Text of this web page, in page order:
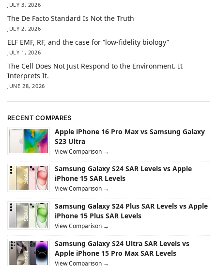
JULY 3, 2026
The De Facto Standard Is Not the Truth
JULY 2, 2026
ELF EMF, RF, and the case for “low-fidelity biology”
JULY 1, 2026
The Cell Does Not Just Respond to the Environment. It
Interprets It.
JUNE 28, 2026
RECENT COMPARES
Apple iPhone 16 Pro Max vs Samsung Galaxy
S23 Ultra
View Comparison →
Samsung Galaxy S24 SAR Levels vs Apple
iPhone 15 SAR Levels
View Comparison →
Samsung Galaxy S24 Plus SAR Levels vs Apple
iPhone 15 Plus SAR Levels
View Comparison →
Samsung Galaxy S24 Ultra SAR Levels vs
Apple iPhone 15 Pro Max SAR Levels
View Comparison →